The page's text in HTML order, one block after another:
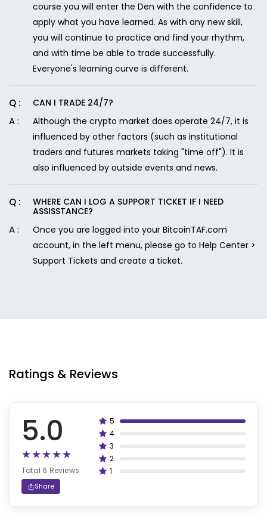
course you will enter the Den with the confidence to
apply what you have learned. As with any new skill,
you will continue to practice and find your rhythm,
and with time be able to trade successfully.
Everyone's learning curve is different.
CAN I TRADE 24/7?
Although the crypto market does operate 24/7, it is
influenced by other factors (such as institutional
traders and futures markets taking "time off"). It is
also influenced by outside events and news.
WHERE CAN I LOG A SUPPORT TICKET IF I NEED
ASSISSTANCE?
Once you are logged into your BitcoinTAF.com
account, in the left menu, please go to Help Center >
Support Tickets and create a ticket.
Ratings & Reviews
5.0
Total 6 Reviews
Share
5
4
3
2
1